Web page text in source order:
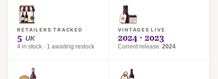
RETAILERS TRACKED
5 UK
4 in stock · 1 awaiting restock
VINTAGES LIVE
2024 · 2023
Current release:2024